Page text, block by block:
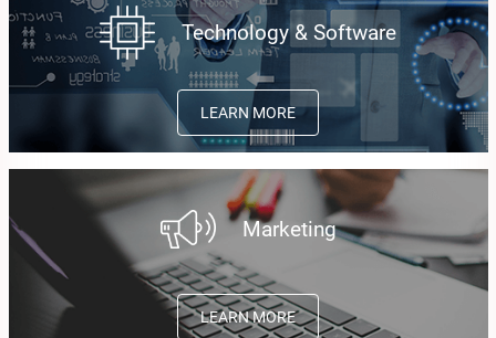
Technology & Software
LEARN MORE
Marketing
LEARN MORE